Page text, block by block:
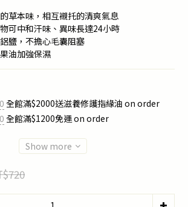
草本味，相互襯托的清爽氣息
可中和汗味、異味長達24小時
鹽，不擔心毛囊阻塞
油加強保濕
全館滿$2000送滋養修護指緣油 on order
全館滿$1200免運 on order
Show more